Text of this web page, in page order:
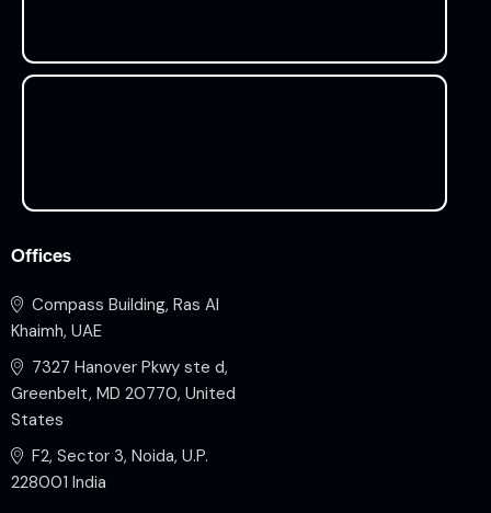
Offices
Compass Building, Ras Al
Khaimh, UAE
7327 Hanover Pkwy ste d,
Greenbelt, MD 20770, United
States
F2, Sector 3, Noida, U.P.
228001 India